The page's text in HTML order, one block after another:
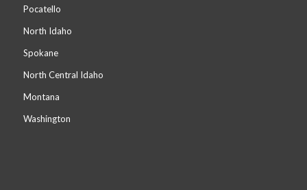
Pocatello
North Idaho
Spokane
North Central Idaho
Montana
Washington